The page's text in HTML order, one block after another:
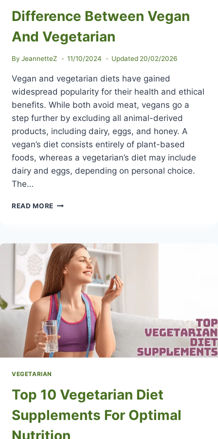
Difference Between Vegan
And Vegetarian
By JeannetteZ 11/10/2024 Updated 20/02/2026
Vegan and vegetarian diets have gained
widespread popularity for their health and ethical
benefits. While both avoid meat, vegans go a
step further by excluding all animal-derived
products, including dairy, eggs, and honey. A
vegan’s diet consists entirely of plant-based
foods, whereas a vegetarian’s diet may include
dairy and eggs, depending on personal choice.
The…
READ MORE DIFFERENCE
VEGETARIAN
VEGETARIAN
Top 10 Vegetarian Diet
Supplements For Optimal